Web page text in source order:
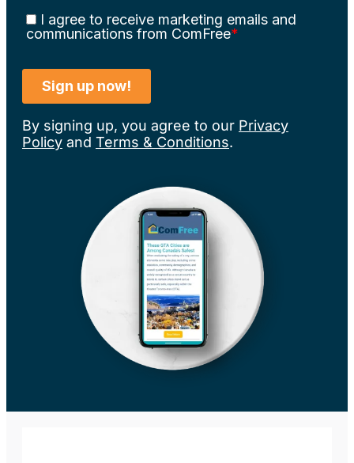
By signing up, you agree to our Privacy
Policy and Terms & Conditions.